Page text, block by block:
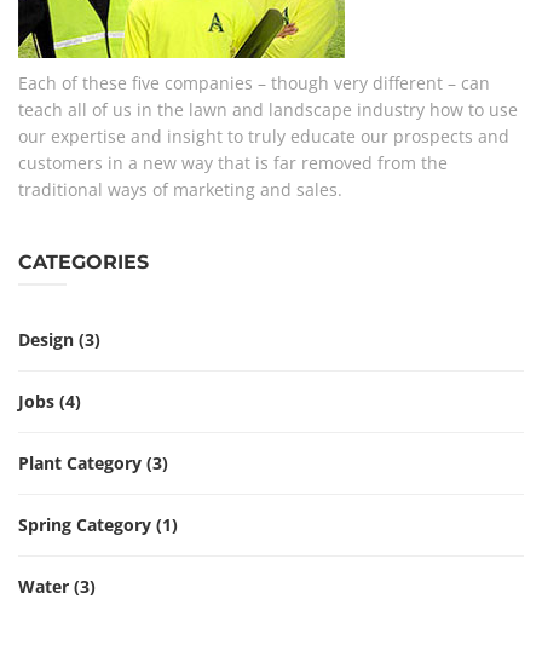
Each of these five companies – though very different – can
teach all of us in the lawn and landscape industry how to use
our expertise and insight to truly educate our prospects and
customers in a new way that is far removed from the
traditional ways of marketing and sales.
CATEGORIES
Design (3)
Jobs (4)
Plant Category (3)
Spring Category (1)
Water (3)